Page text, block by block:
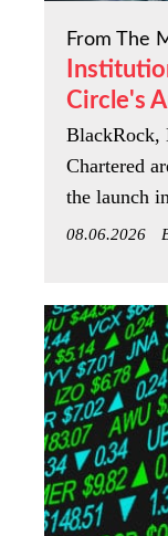
From The
Circle's
BlackRock,
Chartered
the launch
08.06.2026